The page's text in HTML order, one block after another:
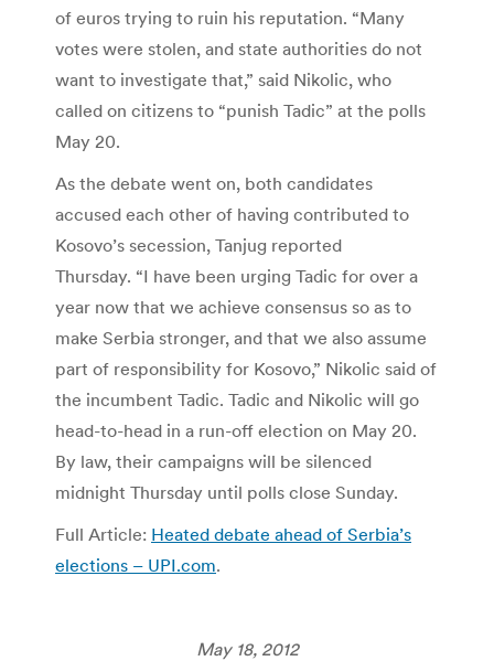
of euros trying to ruin his reputation. “Many
votes were stolen, and state authorities do not
want to investigate that,” said Nikolic, who
called on citizens to “punish Tadic” at the polls
May 20.
As the debate went on, both candidates
accused each other of having contributed to
Kosovo’s secession, Tanjug reported
Thursday. “I have been urging Tadic for over a
year now that we achieve consensus so as to
make Serbia stronger, and that we also assume
part of responsibility for Kosovo,” Nikolic said of
the incumbent Tadic. Tadic and Nikolic will go
head-to-head in a run-off election on May 20.
By law, their campaigns will be silenced
midnight Thursday until polls close Sunday.
Full Article: Heated debate ahead of Serbia’s
elections – UPI.com.
May 18, 2012